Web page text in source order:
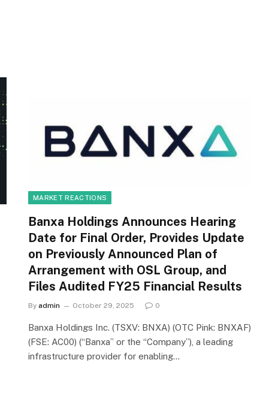
MARKET REACTIONS
Banxa Holdings Announces Hearing
Date for Final Order, Provides Update
on Previously Announced Plan of
Arrangement with OSL Group, and
Files Audited FY25 Financial Results
By admin October 29, 2025 0
Banxa Holdings Inc. (TSXV: BNXA) (OTC Pink: BNXAF)
(FSE: AC00) (“Banxa” or the “Company”), a leading
infrastructure provider for enabling…